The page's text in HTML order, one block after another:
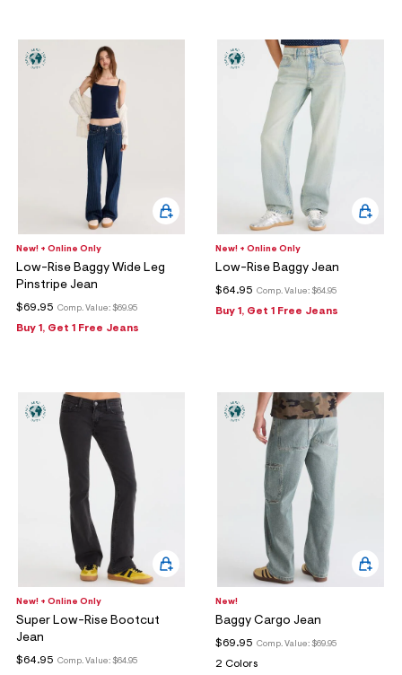
New! + Online Only
Low-Rise Baggy Wide Leg
Pinstripe Jean
Comp. Value: $69.95
$69.95
Buy 1, Get 1 Free Jeans
New! + Online Only
Low-Rise Baggy Jean
Comp. Value: $64.95
$64.95
Buy 1, Get 1 Free Jeans
New! + Online Only
Super Low-Rise Bootcut
Jean
Comp. Value: $64.95
$64.95
New!
Baggy Cargo Jean
Comp. Value: $69.95
$69.95
2 Colors